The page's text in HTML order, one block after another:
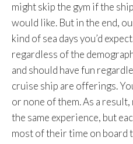
might skip the gym if the
would like. But in the end,
kind of sea days you’d
regardless of the
and should have fun
cruise ship are offerings.
or none of them. As a
the same experience, but
most of their time on board